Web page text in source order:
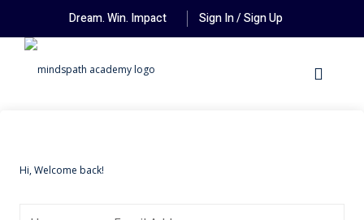
Dream. Win. Impact Sign In / Sign Up
Hi, Welcome back!